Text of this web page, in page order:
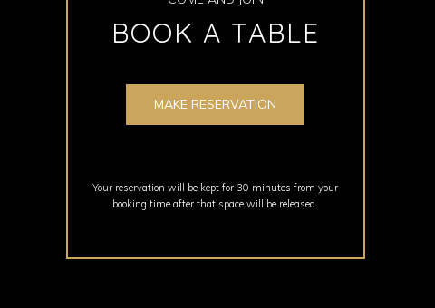
BOOK A TABLE
MAKE RESERVATION
Your reservation will be kept for 30 minutes from your
booking time after that space will be released.